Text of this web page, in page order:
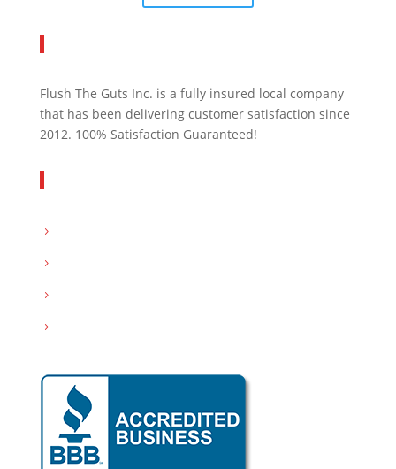
Flush The Guts Inc. is a fully insured local company
that has been delivering customer satisfaction since
2012. 100% Satisfaction Guaranteed!